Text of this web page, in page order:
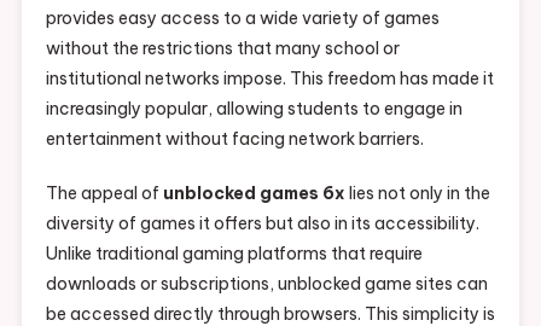
provides easy access to a wide variety of games
without the restrictions that many school or
institutional networks impose. This freedom has made it
increasingly popular, allowing students to engage in
entertainment without facing network barriers.
The appeal of unblocked games 6x lies not only in the
diversity of games it offers but also in its accessibility.
Unlike traditional gaming platforms that require
downloads or subscriptions, unblocked game sites can
be accessed directly through browsers. This simplicity is